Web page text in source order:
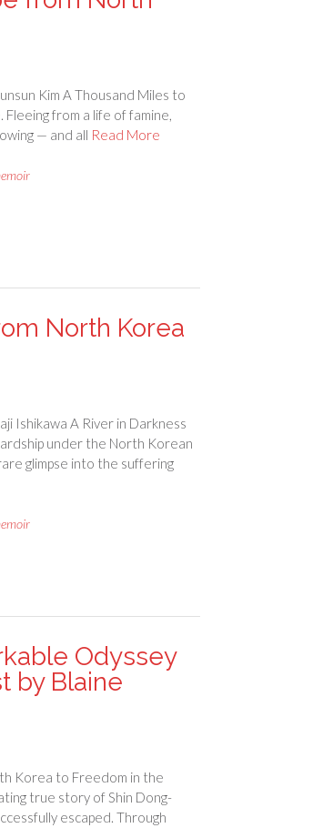
Kim A Thousand Miles to
Fleeing from a life of famine,
— and all Read More
North Korea
Ishikawa A River in Darkness
under the North Korean
glimpse into the suffering
Odyssey
by Blaine
Korea to Freedom in the
true story of Shin Dong-
escaped. Through